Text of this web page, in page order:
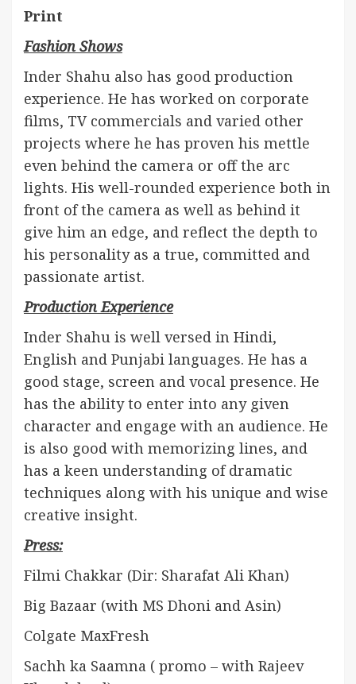
Print
Fashion Shows
Inder Shahu also has good production
experience. He has worked on corporate
films, TV commercials and varied other
projects where he has proven his mettle
even behind the camera or off the arc
lights. His well-rounded experience both in
front of the camera as well as behind it
give him an edge, and reflect the depth to
his personality as a true, committed and
passionate artist.
Production Experience
Inder Shahu is well versed in Hindi,
English and Punjabi languages. He has a
good stage, screen and vocal presence. He
has the ability to enter into any given
character and engage with an audience. He
is also good with memorizing lines, and
has a keen understanding of dramatic
techniques along with his unique and wise
creative insight.
Press:
Filmi Chakkar (Dir: Sharafat Ali Khan)
Big Bazaar (with MS Dhoni and Asin)
Colgate MaxFresh
Sachh ka Saamna ( promo – with Rajeev